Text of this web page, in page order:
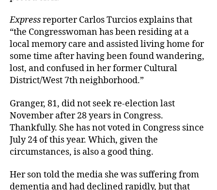
Expressreporter Carlos Turcios explains that
“the Congresswoman has been residing at a
local memory care and assisted living home for
some time after having been found wandering,
lost, and confused in her former Cultural
District/West 7th neighborhood.”
Granger, 81, did not seek re-election last
November after 28 years in Congress.
Thankfully. She has not voted in Congress since
July 24 of this year. Which, given the
circumstances, is also a good thing.
Her son told the media she was suffering from
dementia and had declined rapidly, but that